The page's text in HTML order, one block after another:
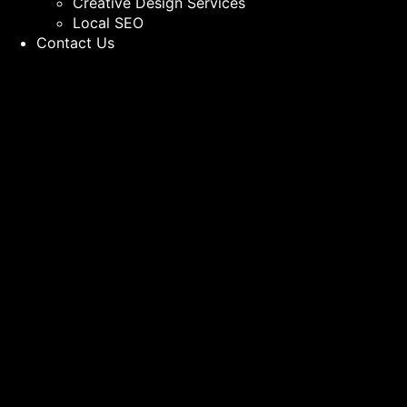
Local SEO
Contact Us